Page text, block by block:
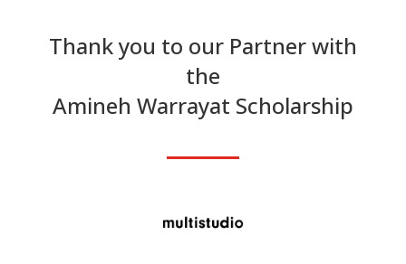
Thank you to our Partner with
the
Amineh Warrayat Scholarship